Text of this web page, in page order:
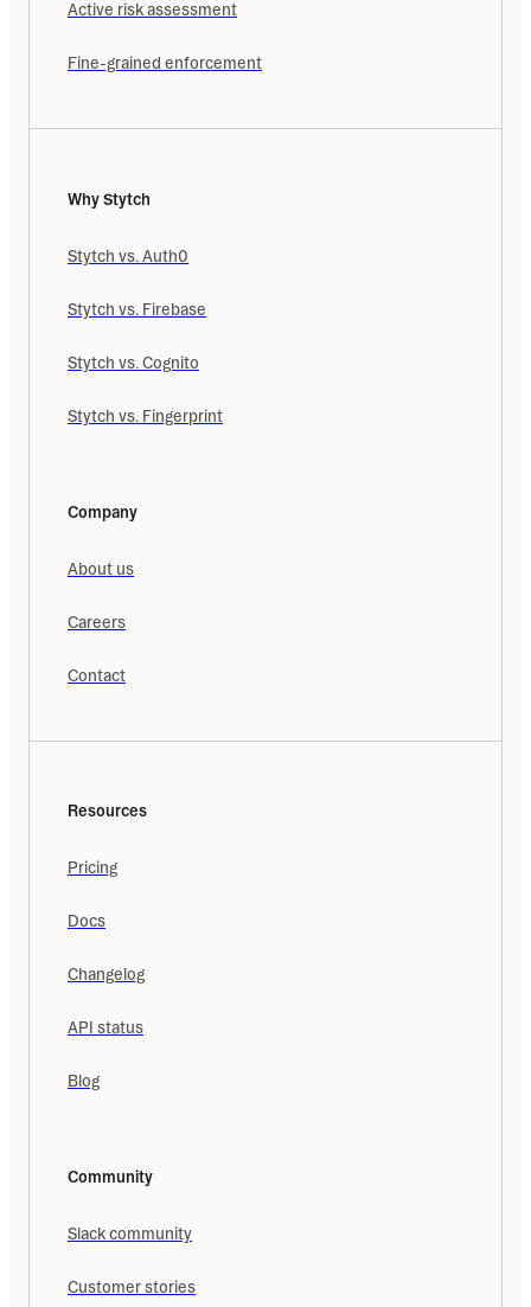
Active risk assessment
Fine-grained enforcement
Why Stytch
Stytch vs. Auth0
Stytch vs. Firebase
Stytch vs. Cognito
Stytch vs. Fingerprint
Company
About us
Careers
Contact
Resources
Pricing
Docs
Changelog
API status
Blog
Community
Slack community
Customer stories